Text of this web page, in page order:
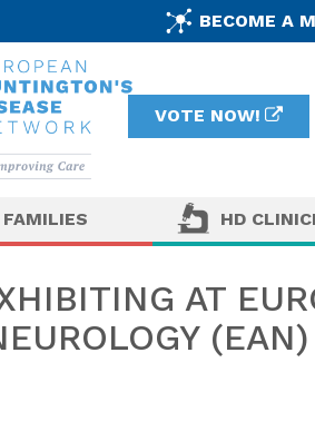
BECOME A
VOTE NOW!
HD
AT